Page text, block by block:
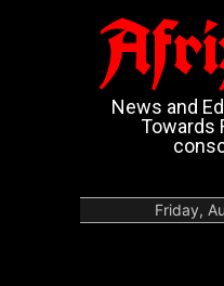
News and
Towards
Friday,